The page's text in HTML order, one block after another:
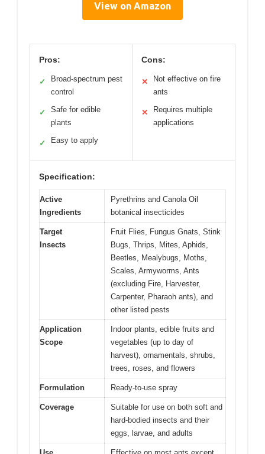
View on Amazon
Pros:
✓
Broad-spectrum pest
control
✓
Safe for edible
plants
✓ Easy to apply
Cons:
✕
Not effective on fire
ants
✕
Requires multiple
applications
Specification:
Active
Ingredients
Pyrethrins and Canola Oil
botanical insecticides
Target
Insects
Fruit Flies, Fungus Gnats, Stink
Bugs, Thrips, Mites, Aphids,
Beetles, Mealybugs, Moths,
Scales, Armyworms, Ants
(excluding Fire, Harvester,
Carpenter, Pharaoh ants), and
other listed pests
Application
Scope
Indoor plants, edible fruits and
vegetables (up to day of
harvest), ornamentals, shrubs,
trees, roses, and flowers
Formulation Ready-to-use spray
Coverage
Suitable for use on both soft and
hard-bodied insects and their
eggs, larvae, and adults